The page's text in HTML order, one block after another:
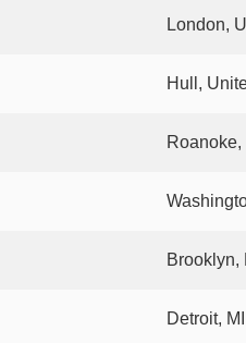
London,
Hull,
Brooklyn,
Detroit,